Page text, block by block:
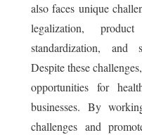
also faces unique
legalization,
standardization, and
Despite these
opportunities for
businesses. By
challenges and